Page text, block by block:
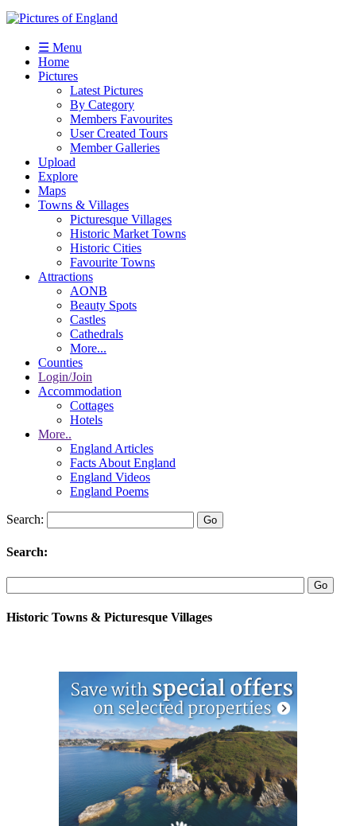
☰ Menu
Home
Pictures
Latest Pictures
By Category
Members Favourites
User Created Tours
Member Galleries
Upload
Explore
Maps
Towns & Villages
Picturesque Villages
Historic Market Towns
Historic Cities
Favourite Towns
Attractions
AONB
Beauty Spots
Castles
Cathedrals
More...
Counties
Login/Join
Accommodation
Cottages
Hotels
More..
England Articles
Facts About England
England Videos
England Poems
Search:
Search:
Historic Towns & Picturesque Villages